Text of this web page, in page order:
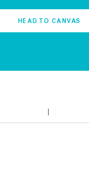
HEAD TO CANVAS